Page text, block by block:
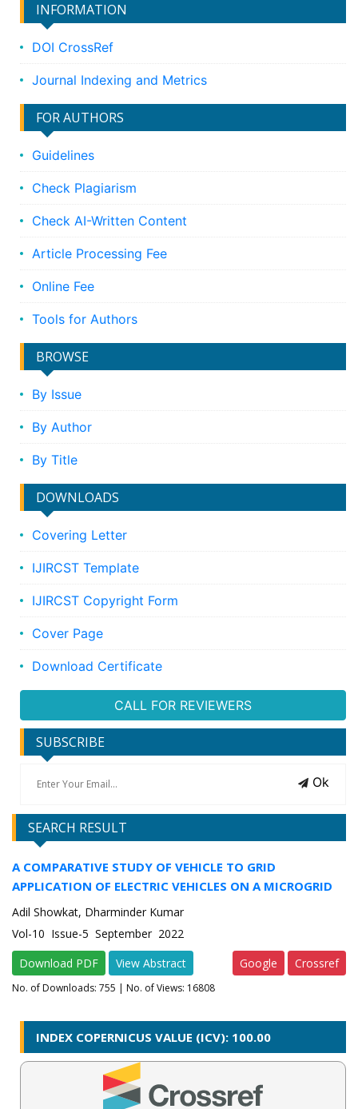
INFORMATION
DOI CrossRef
Journal Indexing and Metrics
FOR AUTHORS
Guidelines
Check Plagiarism
Check AI-Written Content
Article Processing Fee
Online Fee
Tools for Authors
BROWSE
By Issue
By Author
By Title
DOWNLOADS
Covering Letter
IJIRCST Template
IJIRCST Copyright Form
Cover Page
Download Certificate
CALL FOR REVIEWERS
SUBSCRIBE
Ok
SEARCH RESULT
A COMPARATIVE STUDY OF VEHICLE TO GRID
APPLICATION OF ELECTRIC VEHICLES ON A MICROGRID
Adil Showkat, Dharminder Kumar
Vol-10 Issue-5 September 2022
Download PDF
View Abstract Google Crossref
No. of Downloads: 755 | No. of Views: 16808
INDEX COPERNICUS VALUE (ICV): 100.00